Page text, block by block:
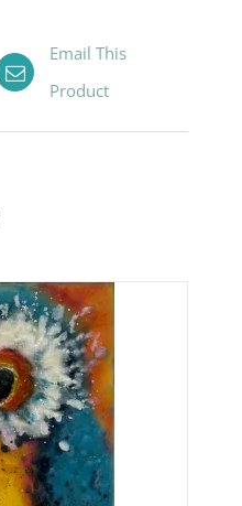
Email This
Product